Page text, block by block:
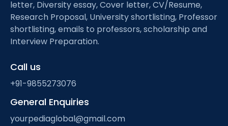
letter, Diversity essay, Cover letter, CV/Resume,
Research Proposal, University shortlisting, Professor
shortlisting, emails to professors, scholarship and
Interview Preparation.
Call us
+91-9855273076
General Enquiries
yourpediaglobal@gmail.com